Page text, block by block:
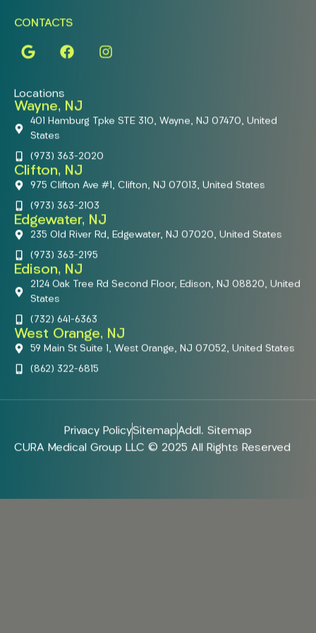
CONTACTS
Locations
Wayne, NJ
401 Hamburg Tpke STE 310, Wayne, NJ 07470, United
States
(973) 363-2020
Clifton, NJ
975 Clifton Ave #1, Clifton, NJ 07013, United States
(973) 363-2103
Edgewater, NJ
235 Old River Rd, Edgewater, NJ 07020, United States
(973) 363-2195
Edison, NJ
2124 Oak Tree Rd Second Floor, Edison, NJ 08820, United
States
(732) 641-6363
West Orange, NJ
59 Main St Suite 1, West Orange, NJ 07052, United States
(862) 322-6815
Privacy PolicySitemapAddl. Sitemap
CURA Medical Group LLC © 2025 All Rights Reserved